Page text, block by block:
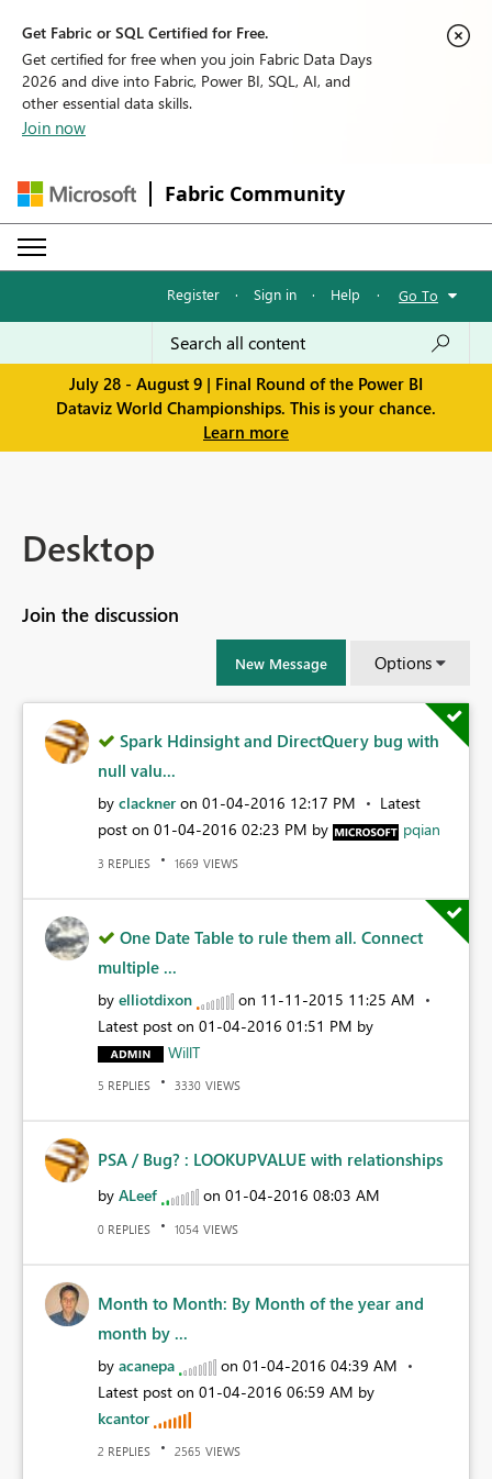
Get Fabric or SQL Certified for Free.
Get certified for free when you join Fabric Data Days
2026 and dive into Fabric, Power BI, SQL, AI, and
other essential data skills.
Join now
Fabric Community
Register · Sign in · Help · Go To
July 28 - August 9 | Final Round of the Power BI
Dataviz World Championships. This is your chance.
Learn more
Desktop
Join the discussion
New Message Options
Spark Hdinsight and DirectQuery bug with
null valu...
by clackner on ‎01-04-2016 12:17 PM
Latest
post on ‎01-04-2016 02:23 PM by pqian
3 REPLIES 1669 VIEWS
One Date Table to rule them all. Connect
multiple ...
by elliotdixon on ‎11-11-2015 11:25 AM
Latest post on ‎01-04-2016 01:51 PM by
WillT
5 REPLIES 3330 VIEWS
PSA / Bug? : LOOKUPVALUE with relationships
by ALeef on ‎01-04-2016 08:03 AM
0 REPLIES 1054 VIEWS
Month to Month: By Month of the year and
month by ...
by acanepa on ‎01-04-2016 04:39 AM
Latest post on ‎01-04-2016 06:59 AM by
kcantor
2 REPLIES 2565 VIEWS